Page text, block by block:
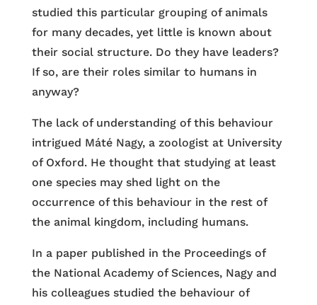
studied this particular grouping of animals
for many decades, yet little is known about
their social structure. Do they have leaders?
If so, are their roles similar to humans in
anyway?
The lack of understanding of this behaviour
intrigued Máté Nagy, a zoologist at University
of Oxford. He thought that studying at least
one species may shed light on the
occurrence of this behaviour in the rest of
the animal kingdom, including humans.
In a paper published in the Proceedings of
the National Academy of Sciences, Nagy and
his colleagues studied the behaviour of